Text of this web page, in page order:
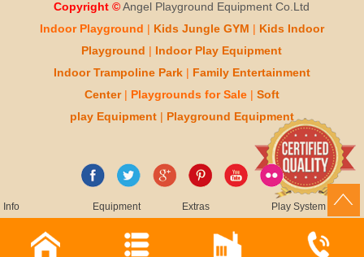
Copyright © Angel Playground Equipment Co.Ltd
Indoor Playground
Kids Jungle GYM Kids Indoor
Playground
Indoor Play Equipment
Indoor Trampoline Park|
Family Entertainment
Center
Playgrounds for Sale| Soft
playEquipment| Playground Equipment
Info Equipment Extras Play System